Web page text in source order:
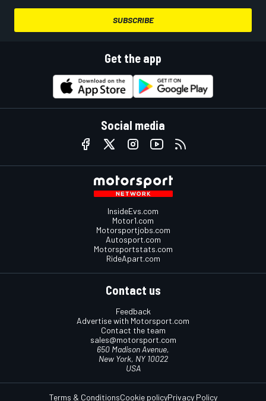
SUBSCRIBE
Get the app
Social media
InsideEvs.com
Motor1.com
Motorsportjobs.com
Autosport.com
Motorsportstats.com
RideApart.com
Contact us
Feedback
Advertise with Motorsport.com
Contact the team
sales@motorsport.com
650 Madison Avenue,
New York, NY 10022
USA
Terms & ConditionsCookie policyPrivacy Policy